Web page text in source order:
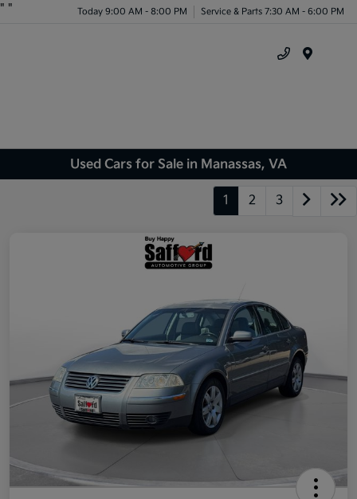
" " Today 9:00 AM - 8:00 PM Service & Parts 7:30 AM - 6:00 PM
Used Cars for Sale in Manassas, VA
1 2 3